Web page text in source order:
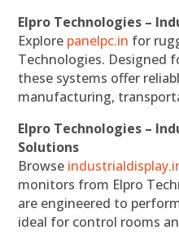
Elpro Technologies –
Explore panelpc.in for
Technologies. Designed
these systems offer
manufacturing,
Elpro Technologies –
Solutions
Browse
monitors from Elpro
are engineered to
ideal for control rooms